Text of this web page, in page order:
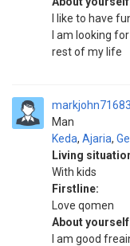
I like to have
I am looking
rest of my life
markjohn71683
Man
Keda, Ajaria,
Living
With kids
Firstline:
Love qomen
About
I am good